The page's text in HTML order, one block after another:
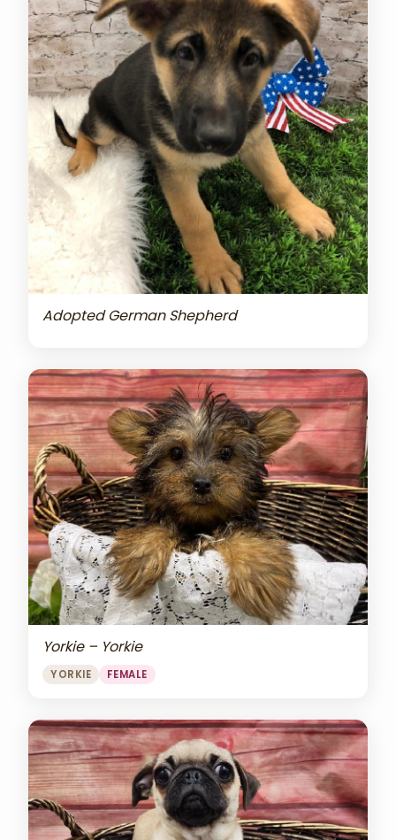
Adopted German Shepherd
Yorkie – Yorkie
YORKIE FEMALE